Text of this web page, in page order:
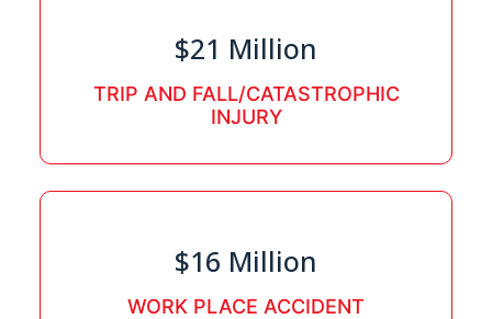
$21 Million
TRIP AND FALL/CATASTROPHIC
INJURY
$16 Million
WORK PLACE ACCIDENT